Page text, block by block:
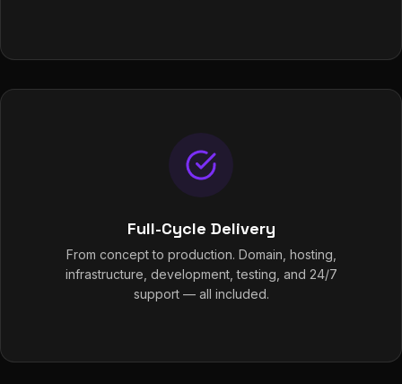
Full-Cycle Delivery
From concept to production. Domain, hosting,
infrastructure, development, testing, and 24/7
support — all included.